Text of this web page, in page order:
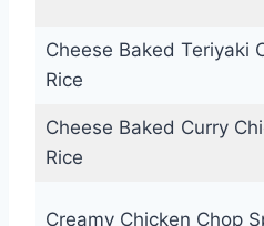
Cheese Baked Teriyaki
Rice
Cheese Baked Curry
Rice
Creamy Chicken Chop